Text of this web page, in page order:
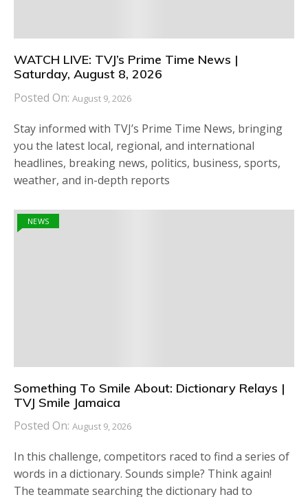
WATCH LIVE: TVJ’s Prime Time News |
Saturday, August 8, 2026
Posted On: August 9, 2026
Stay informed with TVJ’s Prime Time News, bringing
you the latest local, regional, and international
headlines, breaking news, politics, business, sports,
weather, and in-depth reports
NEWS
Something To Smile About: Dictionary Relays |
TVJ Smile Jamaica
Posted On: August 9, 2026
In this challenge, competitors raced to find a series of
words in a dictionary. Sounds simple? Think again!
The teammate searching the dictionary had to